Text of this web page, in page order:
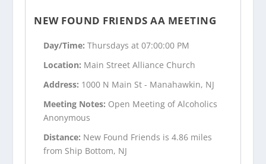
NEW FOUND FRIENDS AA MEETING
Day/Time:Thursdays at 07:00:00 PM
Location: Main Street Alliance Church
Address: 1000 N Main St - Manahawkin, NJ
Meeting Notes: Open Meeting of Alcoholics
Anonymous
Distance: New Found Friends is 4.86 miles
from Ship Bottom, NJ